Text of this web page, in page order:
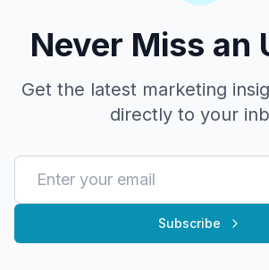
Never Miss an
Get the latest marketing
directly to your
Subscribe